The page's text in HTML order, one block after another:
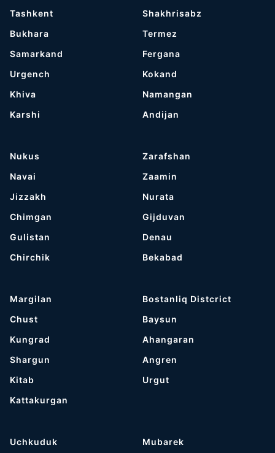
Tashkent
Bukhara
Samarkand
Urgench
Khiva
Karshi
Shakhrisabz
Termez
Fergana
Kokand
Namangan
Andijan
Nukus
Navai
Jizzakh
Chimgan
Gulistan
Chirchik
Zarafshan
Zaamin
Nurata
Gijduvan
Denau
Bekabad
Margilan
Chust
Kungrad
Shargun
Kitab
Kattakurgan
Bostanliq Distcrict
Baysun
Ahangaran
Angren
Urgut
Uchkuduk
Mubarek